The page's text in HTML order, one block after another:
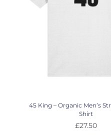
45 King – Organic Men’s
Shirt
£27.50